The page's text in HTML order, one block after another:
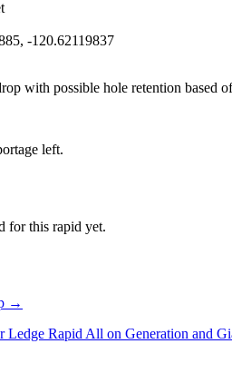
-120.62119837
with possible hole retention based
left.
for this rapid yet.
→
Ledge Rapid All on Generation and